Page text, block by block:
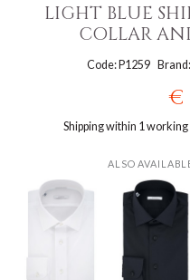
LIGHT BLUE
COLLAR
Code: P1259 Brand:
€
Shipping within 1
ALSO